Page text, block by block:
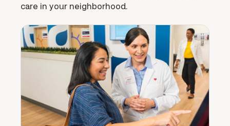
care in your neighborhood.